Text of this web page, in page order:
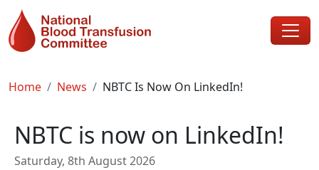
Skip to main content
Breadcrumb
Home News NBTC Is Now On LinkedIn!
NBTC is now on LinkedIn!
Saturday, 8th August 2026